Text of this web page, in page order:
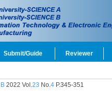
Submit/Guide Reviewer
B2022 Vol.23 No.4P.345-351